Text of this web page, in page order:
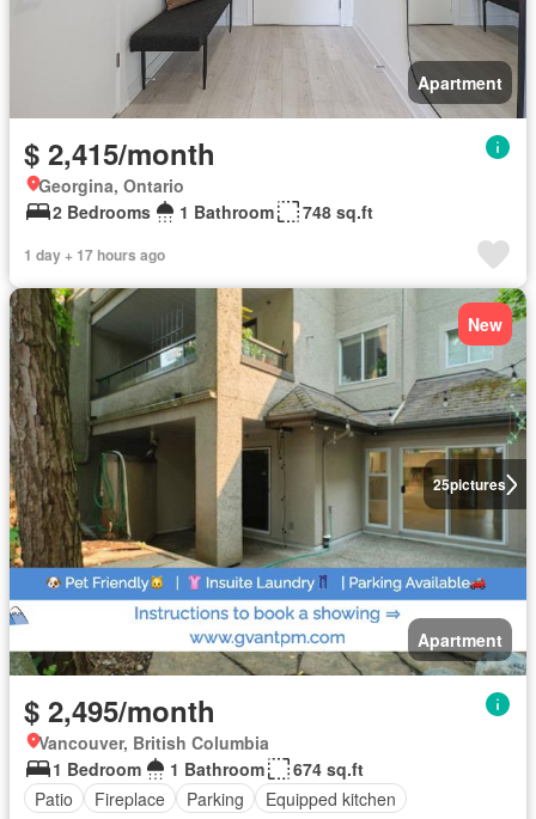
Apartment
$ 2,415/month
Georgina, Ontario
2 Bedrooms
1 Bathroom 748 sq.ft
1 day + 17 hours ago
25pictures
New
Apartment
$ 2,495/month
Vancouver, British Columbia
1 Bedroom
1 Bathroom
674 sq.ft
Patio
Fireplace Parking Equipped kitchen